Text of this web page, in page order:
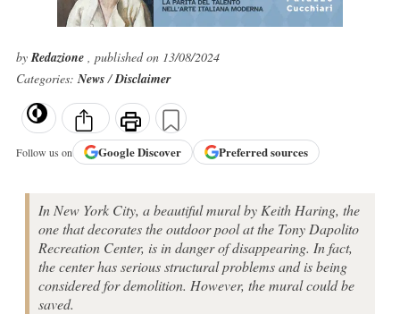
byRedazione , published on 13/08/2024
Categories:News/Disclaimer
Follow us on GoogleDiscover Preferred sources
In New York City, a beautiful mural by Keith Haring, the
one that decorates the outdoor pool at the Tony Dapolito
Recreation Center, is in danger of disappearing. In fact,
the center has serious structural problems and is being
considered for demolition. However, the mural could be
saved.